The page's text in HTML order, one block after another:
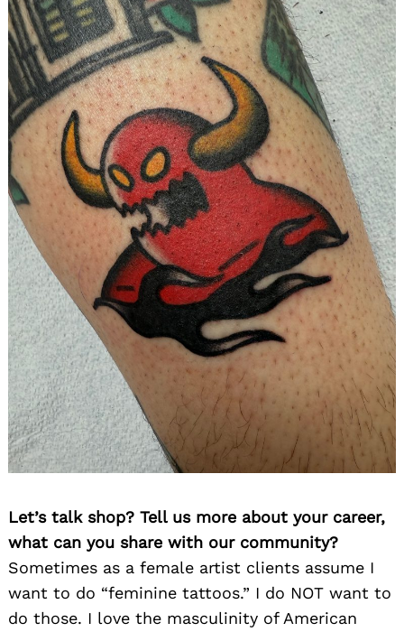
Let’s talk shop? Tell us more about your career,
what can you share with our community?
Sometimes as a female artist clients assume I
want to do “feminine tattoos.” I do NOT want to
do those. I love the masculinity of American